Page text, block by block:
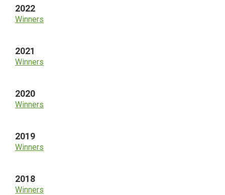
2022
Winners
2021
Winners
2020
Winners
2019
Winners
2018
Winners